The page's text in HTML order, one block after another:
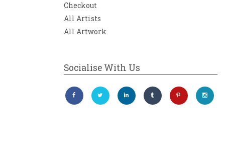
Checkout
All Artists
All Artwork
Socialise With Us